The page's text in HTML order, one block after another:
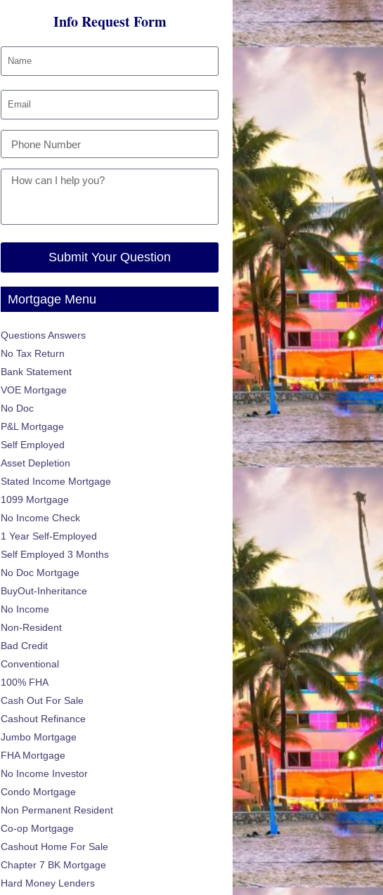
Info Request Form
Submit Your Question
Mortgage Menu
Questions Answers
No Tax Return
Bank Statement
VOE Mortgage
No Doc
P&L Mortgage
Self Employed
Asset Depletion
Stated Income Mortgage
1099 Mortgage
No Income Check
1 Year Self-Employed
Self Employed 3 Months
No Doc Mortgage
BuyOut-Inheritance
No Income
Non-Resident
Bad Credit
Conventional
100% FHA
Cash Out For Sale
Cashout Refinance
Jumbo Mortgage
FHA Mortgage
No Income Investor
Condo Mortgage
Non Permanent Resident
Co-op Mortgage
Cashout Home For Sale
Chapter 7 BK Mortgage
Hard Money Lenders